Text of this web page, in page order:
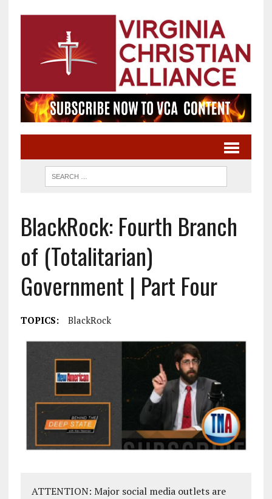
BlackRock: Fourth Branch
of (Totalitarian)
Government | Part Four
TOPICS: BlackRock
ATTENTION: Major social media outlets are